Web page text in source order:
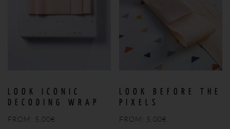
LOOK ICONIC
DECODING WRAP
FROM: 5,00€
LOOK BEFORE THE
PIXELS
FROM: 5,00€